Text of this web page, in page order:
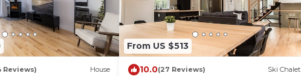
Reviews) House
From US $513
10.0(27 Reviews) Ski Chalet